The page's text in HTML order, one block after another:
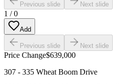
Previous slide Next slide
1 /0
Add
Previous slide Next slide
Price Change$639,000
307 - 335 Wheat Boom Drive